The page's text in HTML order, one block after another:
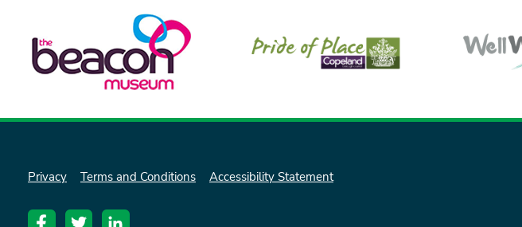
Privacy Terms and Conditions Accessibility Statement